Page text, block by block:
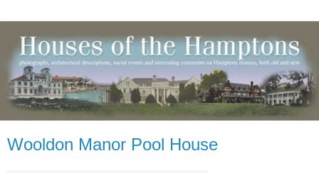
Wooldon Manor Pool House